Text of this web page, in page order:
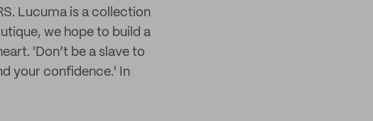
Lucuma is a collection
we hope to build a
'Don’t be a slave to
your confidence.' In